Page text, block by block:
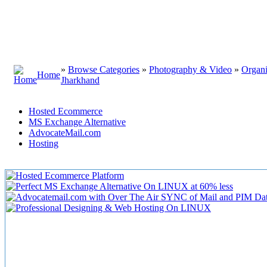
Home
» Browse Categories » Photography & Video »
Jharkhand
Hosted Ecommerce
MS Exchange Alternative
AdvocateMail.com
Hosting